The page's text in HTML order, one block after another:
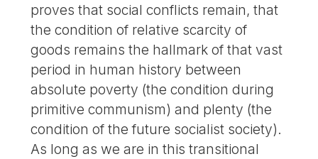
proves that social conflicts remain, that
the condition of relative scarcity of
goods remains the hallmark of that vast
period in human history between
absolute poverty (the condition during
primitive communism) and plenty (the
condition of the future socialist society).
As long as we are in this transitional